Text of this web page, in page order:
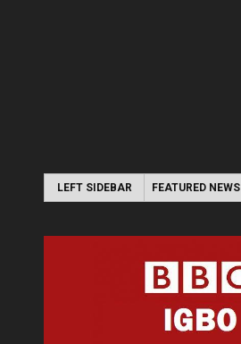
LEFT SIDEBAR FEATURED NEWS